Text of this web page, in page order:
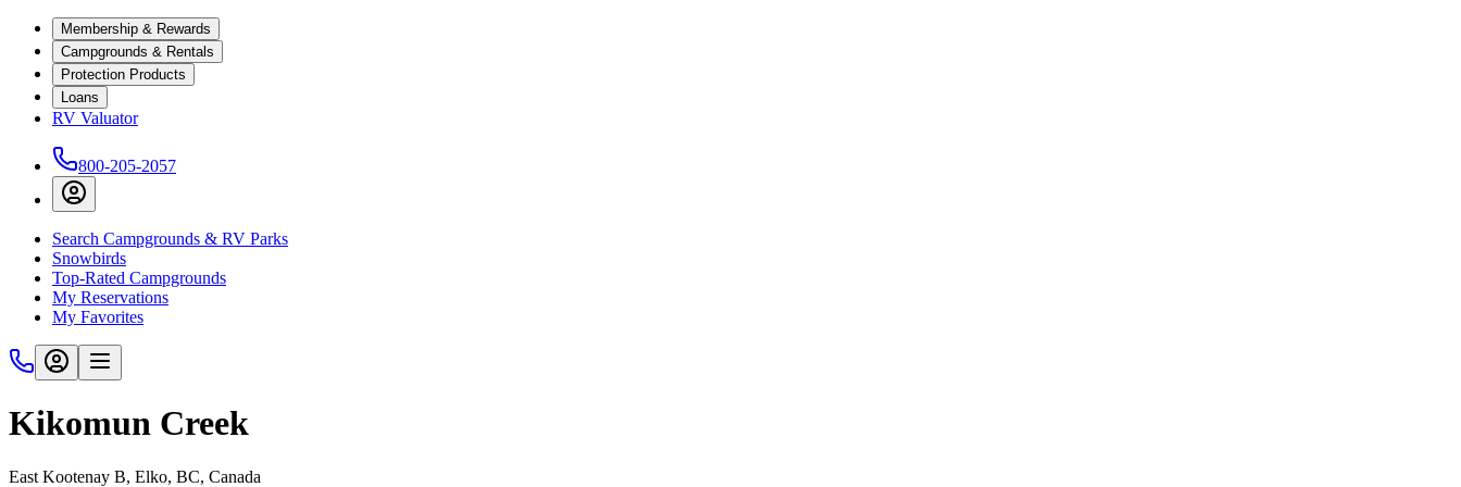
Membership & Rewards
Campgrounds & Rentals
Protection Products
Loans
RV Valuator
800-205-2057
Search Campgrounds & RV Parks
Snowbirds
Top-Rated Campgrounds
My Reservations
My Favorites
Kikomun Creek
East Kootenay B, Elko, BC, Canada